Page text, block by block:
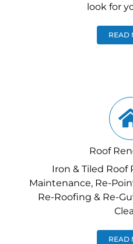
look for
READ
Roof
Iron & Tiled Roof
Maintenance, Re-
Re-Roofing & Re-
READ